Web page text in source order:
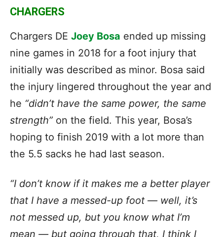
CHARGERS
Chargers DE Joey Bosa ended up missing
nine games in 2018 for a foot injury that
initially was described as minor. Bosa said
the injury lingered throughout the year and
he “didn’t have the same power, the same
strength” on the field. This year, Bosa’s
hoping to finish 2019 with a lot more than
the 5.5 sacks he had last season.
“I don’t know if it makes me a better player
that I have a messed-up foot — well, it’s
not messed up, but you know what I’m
mean — but going through that, I think I